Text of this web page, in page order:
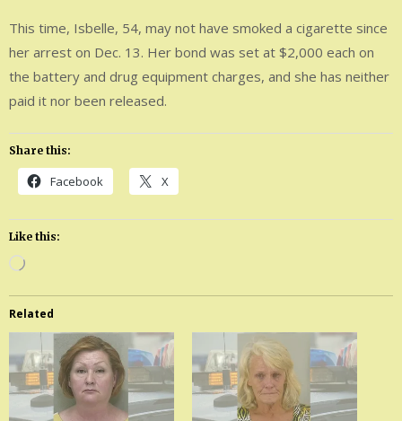
This time, Isbelle, 54, may not have smoked a cigarette since
her arrest on Dec. 13. Her bond was set at $2,000 each on
the battery and drug equipment charges, and she has neither
paid it nor been released.
Share this:
Facebook X
Like this:
Loading…
Related